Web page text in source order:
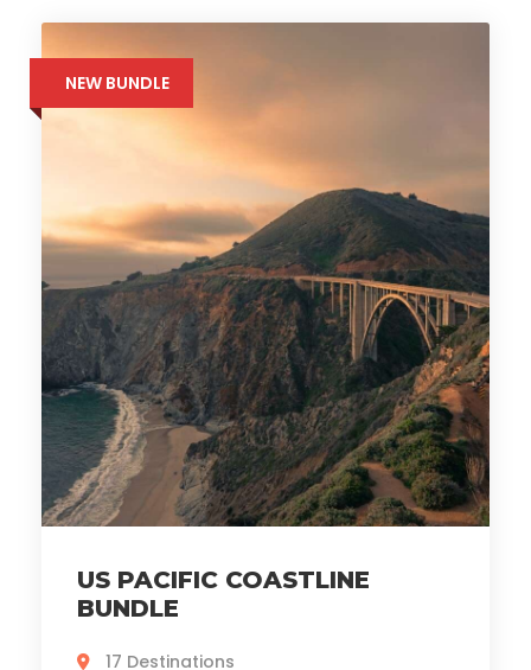
NEW BUNDLE
US PACIFIC COASTLINE
BUNDLE
17 Destinations